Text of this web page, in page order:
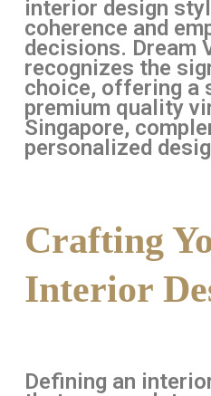
interior design
coherence and
decisions. Dream
recognizes the
choice, offering a
premium quality
Singapore,
personalized
Crafting
Interior
Defining an